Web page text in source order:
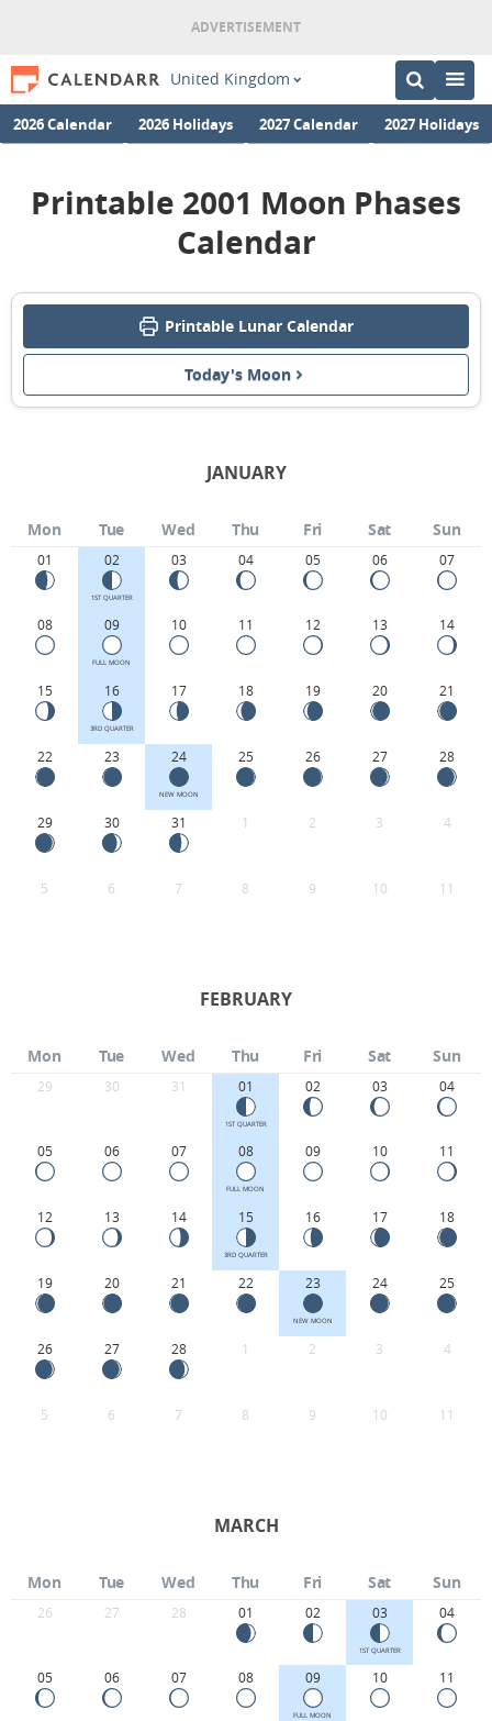
United Kingdom
2026 Calendar 2026 Holidays 2027 Calendar 2027 Holidays
Printable 2001 Moon Phases
Calendar
Printable Lunar Calendar
Today's Moon
JANUARY
Mon Tue Wed Thu Fri Sat Sun
01 02
1ST QUARTER
03 04 05 06 07
08 09
FULL MOON
10 11 12 13 14
15 16
3RD QUARTER
17 18 19 20 21
22 23 24
NEW MOON
25 26 27 28
29 30 31 1 2 3 4
5 6 7 8 9 10 11
FEBRUARY
Mon Tue Wed Thu Fri Sat Sun
29 30 31 01
1ST QUARTER
02 03 04
05 06 07 08
FULL MOON
09 10 11
12 13 14 15
3RD QUARTER
16 17 18
19 20 21 22 23
NEW MOON
24 25
26 27 28 1 2 3 4
5 6 7 8 9 10 11
MARCH
Mon Tue Wed Thu Fri Sat Sun
26 27 28 01 02 03
1ST QUARTER
04
05 06 07 08 09
FULL MOON
10 11